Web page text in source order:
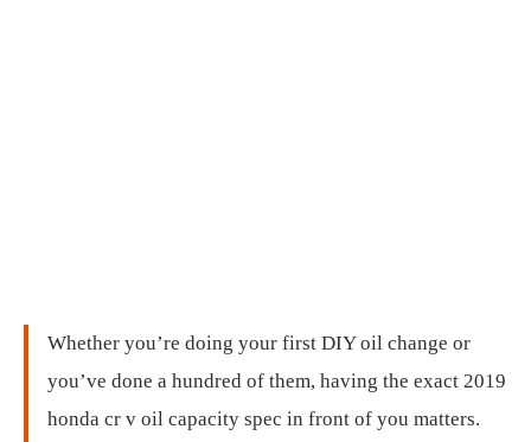
Whether you’re doing your first DIY oil change or
you’ve done a hundred of them, having the exact 2019
honda cr v oil capacity spec in front of you matters.